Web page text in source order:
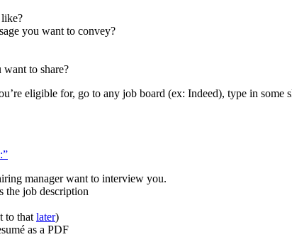
you want to convey?
to share?
eligible for, go to any job board (ex: Indeed), type in
manager want to interview you.
the job description
to thatlater)
as a PDF